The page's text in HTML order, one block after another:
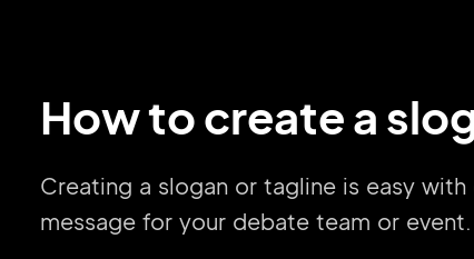
How to create a
Creating a slogan or tagline is easy
message for your debate team or event.